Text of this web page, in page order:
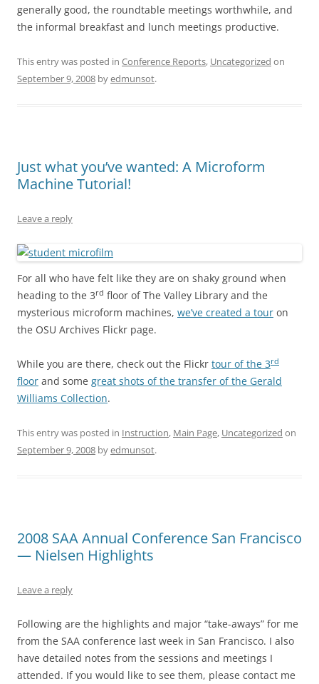
generally good, the roundtable meetings worthwhile, and
the informal breakfast and lunch meetings productive.
This entry was posted in Conference Reports, Uncategorized on
September 9, 2008 byedmunsot.
Just what you’ve wanted: A Microform
Machine Tutorial!
Leave a reply
For all who have felt like they are on shaky ground when
heading to the 3rd floor of The Valley Library and the
mysterious microform machines, we’ve created a tour on
the OSU Archives Flickr page.
While you are there, check out the Flickr tour of the 3rd
floor and some great shots of the transfer of the Gerald
Williams Collection.
This entry was posted in Instruction, Main Page, Uncategorized on
September 9, 2008 byedmunsot.
2008 SAA Annual Conference San Francisco
— Nielsen Highlights
Leave a reply
Following are the highlights and major “take-aways” for me
from the SAA conference last week in San Francisco. I also
have detailed notes from the sessions and meetings I
attended. If you would like to see them, please contact me